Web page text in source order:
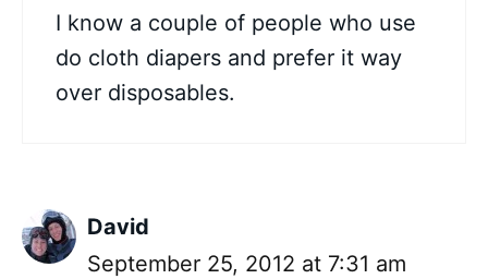
I know a couple of people who use
do cloth diapers and prefer it way
over disposables.
David
September 25, 2012 at 7:31 am